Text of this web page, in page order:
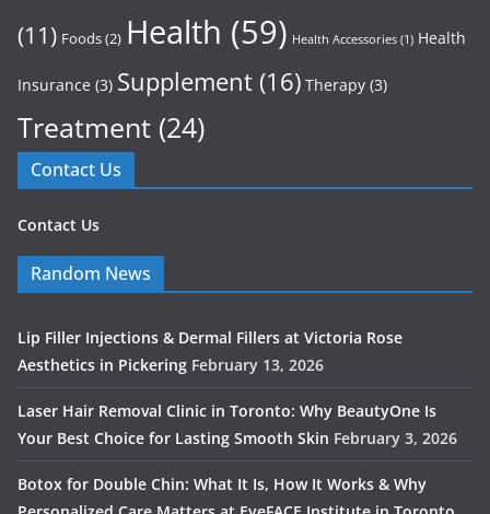
(11) Foods(2) Health (59) Health Accessories (1) Health
Insurance (3) Supplement (16) Therapy (3)
Treatment (24)
Contact Us
Contact Us
Random News
Lip Filler Injections & Dermal Fillers at Victoria Rose
Aesthetics in Pickering February 13, 2026
Laser Hair Removal Clinic in Toronto: Why BeautyOne Is
Your Best Choice for Lasting Smooth Skin February 3, 2026
Botox for Double Chin: What It Is, How It Works & Why